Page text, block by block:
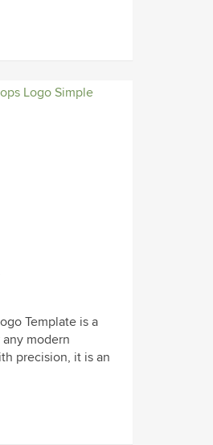
Template is a
modern
precision, it is an